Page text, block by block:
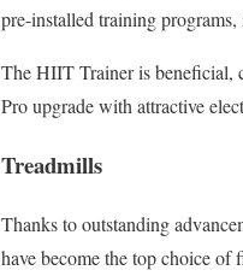
pre-installed training
The HIIT Trainer is beneficial,
Pro upgrade with attractive
Treadmills
Thanks to outstanding
have become the top choice of